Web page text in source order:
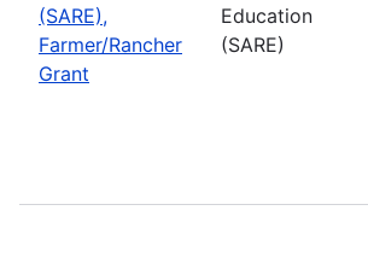
(SARE),
Farmer/Rancher
Grant
Education
(SARE)